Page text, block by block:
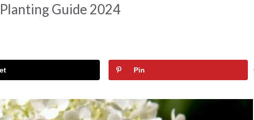
Guide 2024
Pin